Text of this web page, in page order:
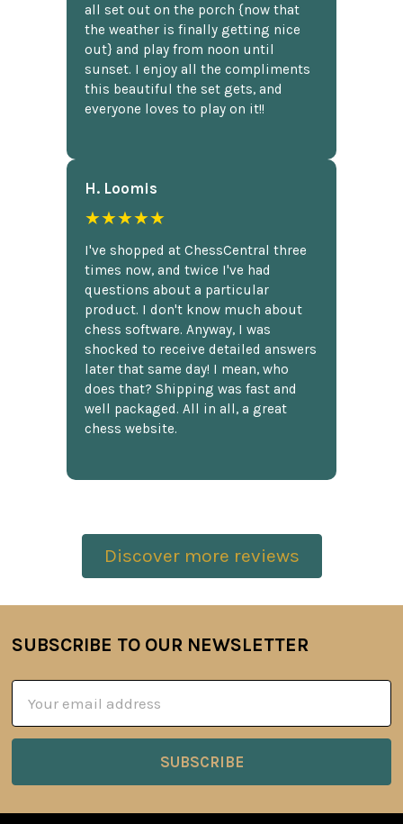
all set out on the porch {now that
the weather is finally getting nice
out} and play from noon until
sunset. I enjoy all the compliments
this beautiful the set gets, and
everyone loves to play on it!!
H. Loomis
★★★★★
I've shopped at ChessCentral three
times now, and twice I've had
questions about a particular
product. I don't know much about
chess software. Anyway, I was
shocked to receive detailed answers
later that same day! I mean, who
does that? Shipping was fast and
well packaged. All in all, a great
chess website.
Discover more reviews
Footer
SUBSCRIBE TO OUR NEWSLETTER
Address